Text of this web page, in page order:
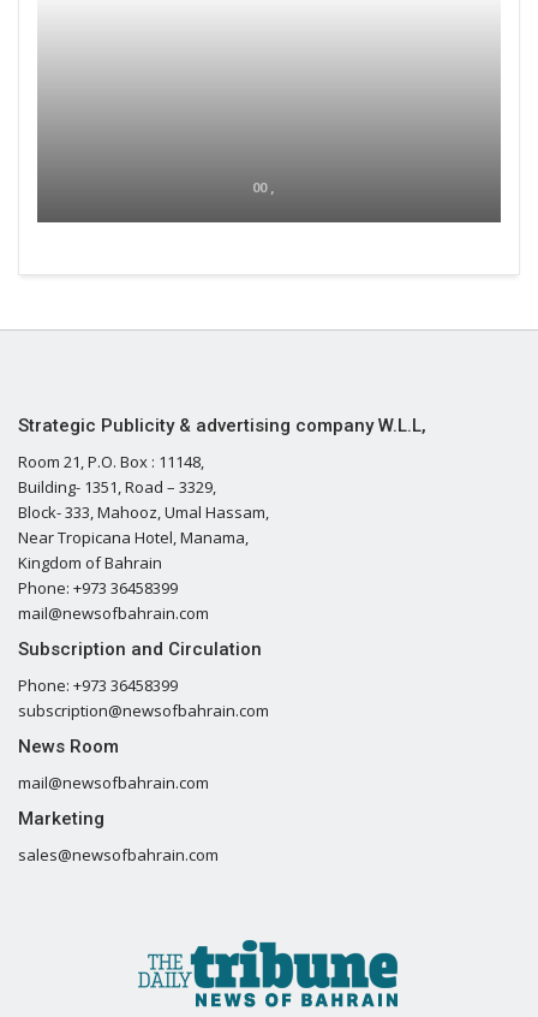
00 ,
Strategic Publicity & advertising company W.L.L,
Room 21, P.O. Box : 11148,
Building- 1351, Road – 3329,
Block- 333, Mahooz, Umal Hassam,
Near Tropicana Hotel, Manama,
Kingdom of Bahrain
Phone: +973 36458399
mail@newsofbahrain.com
Subscription and Circulation
Phone: +973 36458399
subscription@newsofbahrain.com
News Room
mail@newsofbahrain.com
Marketing
sales@newsofbahrain.com